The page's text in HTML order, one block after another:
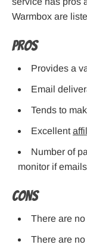
Warmbox are
Pros
Provides a
Email
Tends to
Excellent
Number of
monitor if
Cons
There are
There are